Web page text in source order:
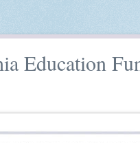
Education